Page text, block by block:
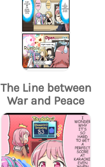
The Line between
War and Peace